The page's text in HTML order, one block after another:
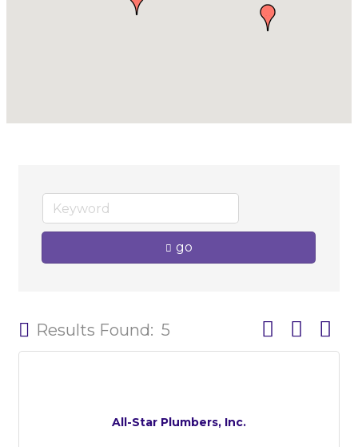
go
Results Found: 5 Button group
All-Star Plumbers, Inc.